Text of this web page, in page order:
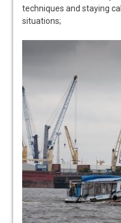
techniques and staying
situations;